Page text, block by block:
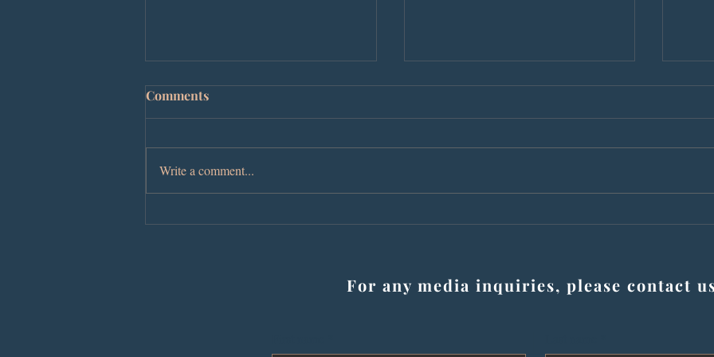
The Hazel Boyz Honor
Wrongfully convicted as
and resilience at NU book
launch for ‘The Hazel Boyz’
Comments
Write a comment...
For any media inquiries, please contact